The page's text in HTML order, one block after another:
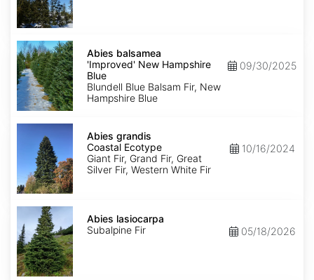
Abies
balsamea
'Improved'
New
Hampshire
Blue
Abies balsamea
'Improved' New Hampshire
Blue
Blundell Blue Balsam Fir, New
Hampshire Blue
09/30/2025
Abies
grandis
Coastal
Ecotype
Abies grandis
Coastal Ecotype
Giant Fir, Grand Fir, Great
Silver Fir, Western White Fir
10/16/2024
Abies
lasiocarpa
Abies lasiocarpa
Subalpine Fir
05/18/2026